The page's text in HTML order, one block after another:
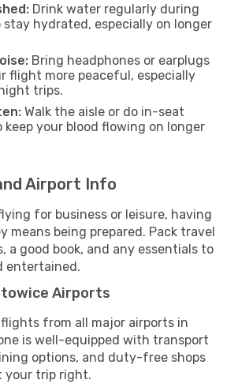
Drink water regularly during
hydrated, especially on longer
Bring headphones or earplugs
flight more peaceful, especially
trips.
Walk the aisle or do in-seat
your blood flowing on longer
Airport Info
for business or leisure, having
means being prepared. Pack travel
a good book, and any essentials to
entertained.
Airports
from all major airports in
is well-equipped with transport
options, and duty-free shops
your trip right.